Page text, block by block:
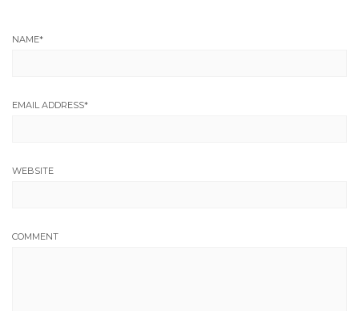
NAME*
EMAIL ADDRESS*
WEBSITE
COMMENT